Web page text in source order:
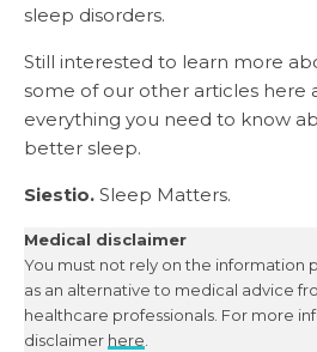
sleep disorders.
Still interested to learn more
some of our other articles here
everything you need to know
better sleep.
Siestio. Sleep Matters.
Medical disclaimer
You must not rely on the information
as an alternative to medical advice
healthcare professionals. For more
disclaimer here.